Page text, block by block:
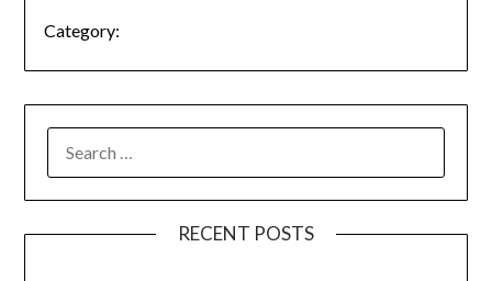
Category:
RECENT POSTS